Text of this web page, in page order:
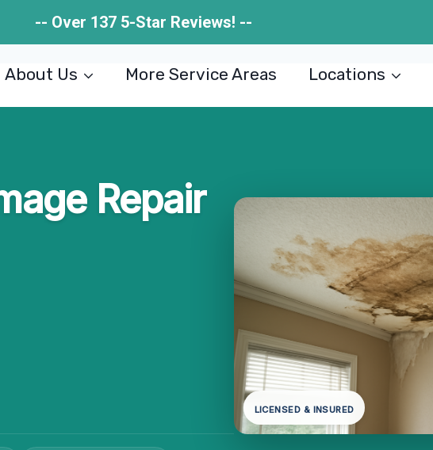
-- Over 137 5-Star Reviews! --
About Us More Service Areas Locations
Repair
LICENSED & INSURED